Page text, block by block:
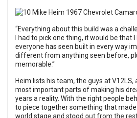
“Everything about this build was a
I had to pick one thing, it would be that
everyone has seen built in every way
different from anything seen before,
memorable.”
Heim lists his team, the guys at V12LS,
most important parts of making his
years a reality. With the right people
to piece together something that
world stage and stood out from the